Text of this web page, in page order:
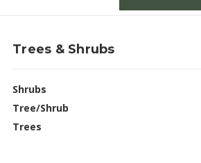
Trees & Shrubs
Shrubs
Tree/Shrub
Trees